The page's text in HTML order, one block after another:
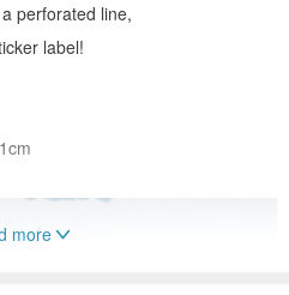
perforated line,
label!
more